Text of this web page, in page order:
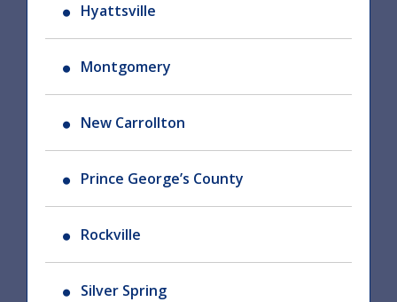
Hyattsville
Montgomery
New Carrollton
Prince George’s County
Rockville
Silver Spring